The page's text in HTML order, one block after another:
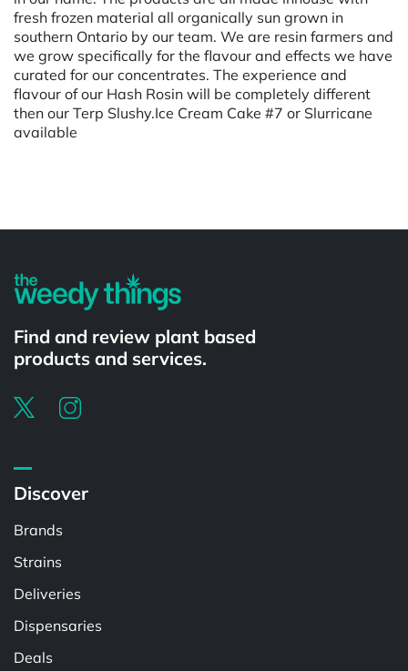
fresh frozen material all organically sun grown in
southern Ontario by our team. We are resin farmers and
we grow specifically for the flavour and effects we have
curated for our concentrates. The experience and
flavour of our Hash Rosin will be completely different
then our Terp Slushy.Ice Cream Cake #7 or Slurricane
available
Find and review plant based
products and services.
Discover
Brands
Strains
Deliveries
Dispensaries
Deals